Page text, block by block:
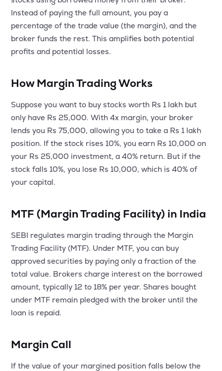
MTF
Recommendation
Instead of paying the full amount, you pay a
percentage of the trade value (the margin), and the
broker funds the rest. This amplifies both potential
profits and potential losses.
How Margin Trading Works
Suppose you want to buy stocks worth Rs 1 lakh but
only have Rs 25,000. With 4x margin, your broker
lends you Rs 75,000, allowing you to take a Rs 1 lakh
position. If the stock rises 10%, you earn Rs 10,000 on
your Rs 25,000 investment, a 40% return. But if the
stock falls 10%, you lose Rs 10,000, which is 40% of
your capital.
MTF (Margin Trading Facility) in India
SEBI regulates margin trading through the Margin
Trading Facility (MTF). Under MTF, you can buy
approved securities by paying only a fraction of the
total value. Brokers charge interest on the borrowed
amount, typically 12 to 18% per year. Shares bought
under MTF remain pledged with the broker until the
loan is repaid.
Margin Call
If the value of your margined position falls below the